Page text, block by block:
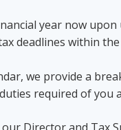
year now
deadlines within
we provide a
required of you